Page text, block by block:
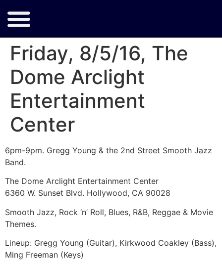
Friday, 8/5/16, The
Dome Arclight
Entertainment
Center
6pm-9pm. Gregg Young & the 2nd Street Smooth Jazz
Band.
The Dome Arclight Entertainment Center
6360 W. Sunset Blvd. Hollywood, CA 90028
Smooth Jazz, Rock ‘n’ Roll, Blues, R&B, Reggae & Movie
Themes.
Lineup: Gregg Young (Guitar), Kirkwood Coakley (Bass),
Ming Freeman (Keys)